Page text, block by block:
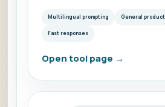
Multilingual prompting General
Fast responses
Open tool page →